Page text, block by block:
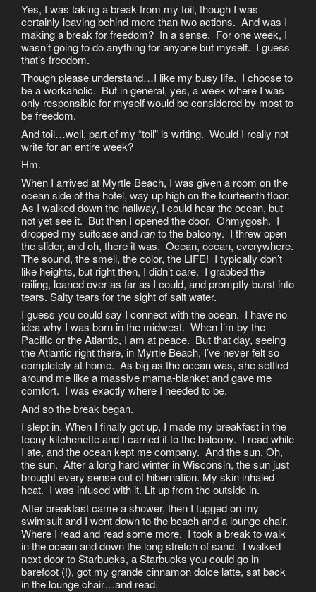
Yes, I was taking a break from my toil, though I was
certainly leaving behind more than two actions. And was I
making a break for freedom? In a sense. For one week, I
wasn’t going to do anything for anyone but myself. I guess
that’s freedom.
Though please understand…I like my busy life. I choose to
be a workaholic. But in general, yes, a week where I was
only responsible for myself would be considered by most to
be freedom.
And toil…well, part of my “toil” is writing. Would I really not
write for an entire week?
Hm.
When I arrived at Myrtle Beach, I was given a room on the
ocean side of the hotel, way up high on the fourteenth floor.
As I walked down the hallway, I could hear the ocean, but
not yet see it. But then I opened the door. Ohmygosh. I
dropped my suitcase andranto the balcony. I threw open
the slider, and oh, there it was. Ocean, ocean, everywhere.
The sound, the smell, the color, the LIFE! I typically don’t
like heights, but right then, I didn’t care. I grabbed the
railing, leaned over as far as I could, and promptly burst into
tears. Salty tears for the sight of salt water.
I guess you could say I connect with the ocean. I have no
idea why I was born in the midwest. When I’m by the
Pacific or the Atlantic, I am at peace. But that day, seeing
the Atlantic right there, in Myrtle Beach, I’ve never felt so
completely at home. As big as the ocean was, she settled
around me like a massive mama-blanket and gave me
comfort. I was exactly where I needed to be.
And so the break began.
I slept in. When I finally got up, I made my breakfast in the
teeny kitchenette and I carried it to the balcony. I read while
I ate, and the ocean kept me company. And the sun. Oh,
the sun. After a long hard winter in Wisconsin, the sun just
brought every sense out of hibernation. My skin inhaled
heat. I was infused with it. Lit up from the outside in.
After breakfast came a shower, then I tugged on my
swimsuit and I went down to the beach and a lounge chair.
Where I read and read some more. I took a break to walk
in the ocean and down the long stretch of sand. I walked
next door to Starbucks, a Starbucks you could go in
barefoot (!), got my grande cinnamon dolce latte, sat back
in the lounge chair…and read.